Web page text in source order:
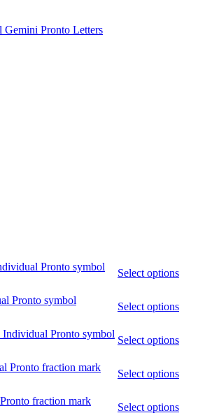
Gemini Pronto Letters
Pronto symbol
Select options
Pronto symbol
Select options
Pronto symbol
Select options
Pronto fraction mark
Select options
fraction mark
Select options